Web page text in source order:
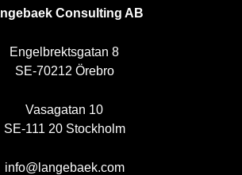
Consulting AB
Engelbrektsgatan 8
SE-70212 Örebro
Vasagatan 10
SE-111 20 Stockholm
info@langebaek.com